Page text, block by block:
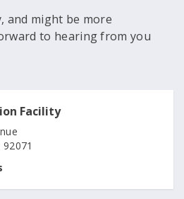
and might be more
to hearing from you
Facility